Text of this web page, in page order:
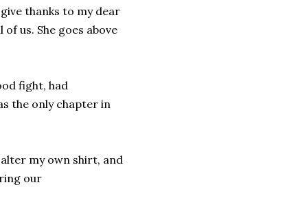
thanks to my dear
us. She goes above
fight, had
the only chapter in
my own shirt, and
our